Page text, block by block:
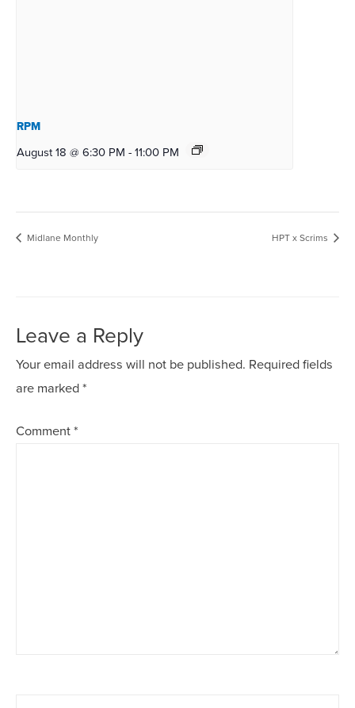
RPM
August 18 @ 6:30 PM -11:00 PM
Midlane Monthly HPT x Scrims
Leave a Reply
Your email address will not be published. Required fields
are marked*
Comment*